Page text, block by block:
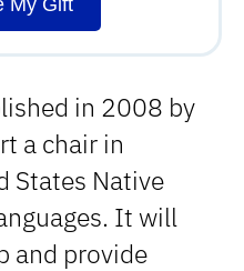
in 2008 by
a chair in
States Native
It will
and provide